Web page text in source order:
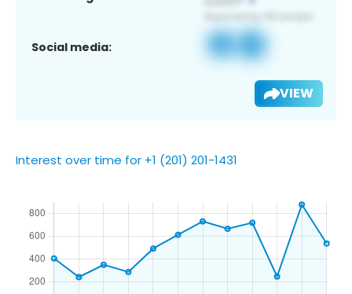
Social media:
VIEW
Interest over time for +1 (201) 201-1431